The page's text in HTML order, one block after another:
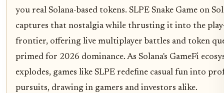
you real Solana-based tokens. SLPE Snake Game on
captures that nostalgia while thrusting it into the
frontier, offering live multiplayer battles and token
primed for 2026 dominance. As Solana's GameFi
explodes, games like SLPE redefine casual fun into
pursuits, drawing in gamers and investors alike.